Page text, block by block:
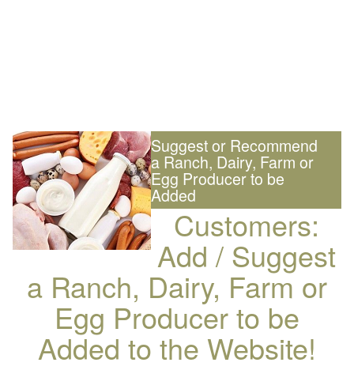
Suggest or Recommend
a Ranch, Dairy, Farm or
Egg Producer to be
Added
Customers:
Add / Suggest
a Ranch, Dairy, Farm or
Egg Producer to be
Added to the Website!